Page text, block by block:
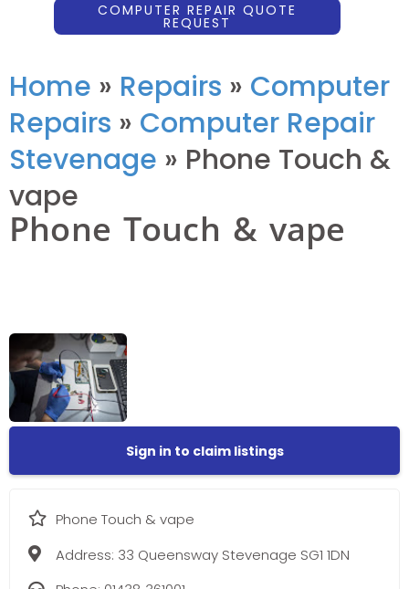
COMPUTER REPAIR QUOTE
REQUEST
Home » Repairs » Computer
Repairs » Computer Repair
Stevenage » Phone Touch &
vape
Phone Touch & vape
Sign in to claim listings
Phone Touch & vape
Address: 33 Queensway Stevenage SG1 1DN